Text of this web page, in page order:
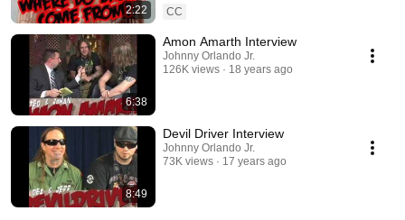
2:22
CC
6:38
Amon Amarth Interview
Johnny Orlando Jr.
126K views
18 years ago
8:49
Devil Driver Interview
Johnny Orlando Jr.
73K views
17 years ago